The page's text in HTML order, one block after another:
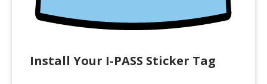
Install Your I-PASS Sticker Tag